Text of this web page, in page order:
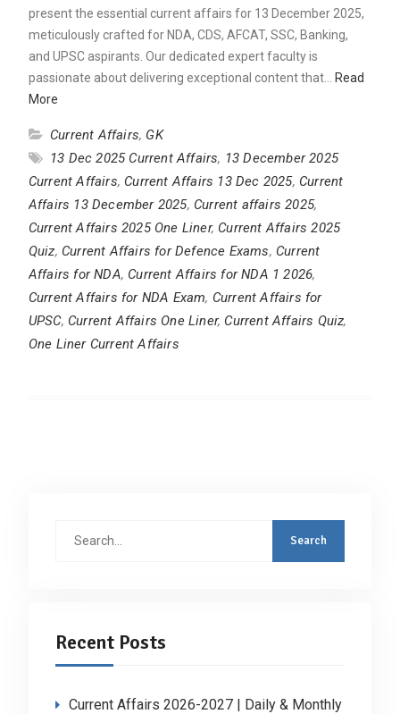
present the essential current affairs for 13 December 2025,
meticulously crafted for NDA, CDS, AFCAT, SSC, Banking,
and UPSC aspirants. Our dedicated expert faculty is
passionate about delivering exceptional content that…
Read
More
Current Affairs, GK
13 Dec 2025 Current Affairs, 13 December 2025
Current Affairs, Current Affairs 13 Dec 2025, Current
Affairs 13 December 2025, Current affairs 2025,
Current Affairs 2025 One Liner, Current Affairs 2025
Quiz, Current Affairs for Defence Exams, Current
Affairs for NDA, Current Affairs for NDA 1 2026,
Current Affairs for NDA Exam, Current Affairs for
UPSC, Current Affairs One Liner, Current Affairs Quiz,
One Liner Current Affairs
Recent Posts
Current Affairs 2026-2027 | Daily & Monthly